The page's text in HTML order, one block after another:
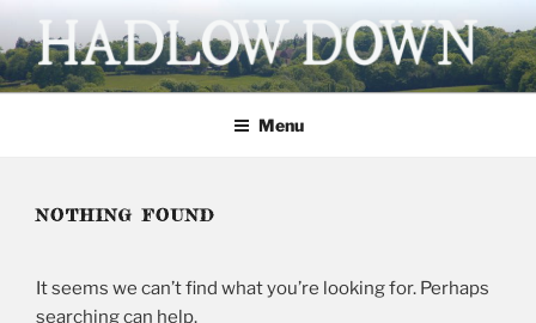
to
content
HADLOW DOWN
Village website
Menu
NOTHING FOUND
It seems we can’t find what you’re looking for. Perhaps
searching can help.